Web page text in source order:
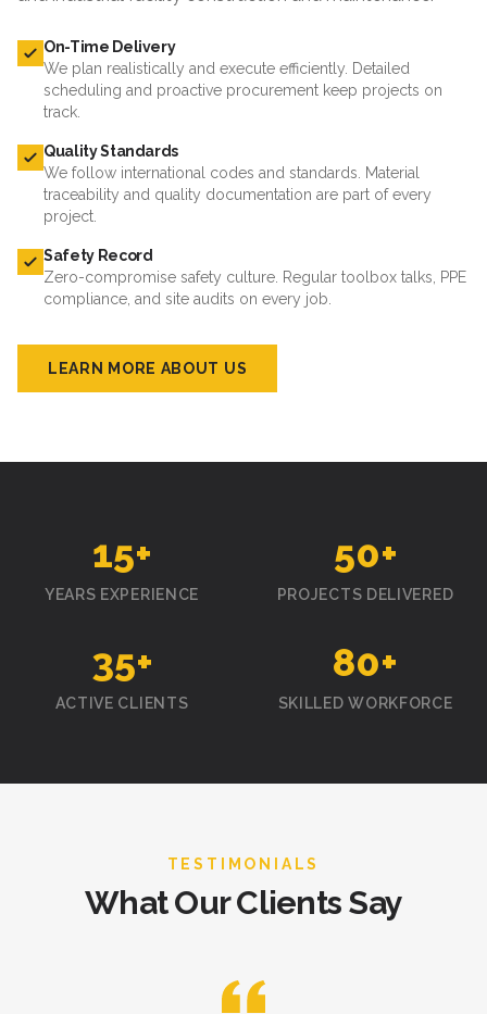
On-Time Delivery
We plan realistically and execute efficiently. Detailed
scheduling and proactive procurement keep projects on
track.
Quality Standards
We follow international codes and standards. Material
traceability and quality documentation are part of every
project.
Safety Record
Zero-compromise safety culture. Regular toolbox talks, PPE
compliance, and site audits on every job.
LEARN MORE ABOUT US
15+
YEARS EXPERIENCE
50+
PROJECTS DELIVERED
35+
ACTIVE CLIENTS
80+
SKILLED WORKFORCE
TESTIMONIALS
What Our Clients Say